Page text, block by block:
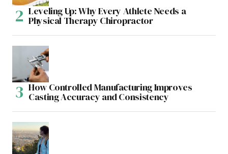
Leveling Up: Why Every Athlete Needs a
Physical Therapy Chiropractor
How Controlled Manufacturing Improves
Casting Accuracy and Consistency